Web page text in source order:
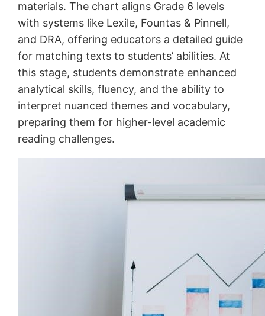
materials. The chart aligns Grade 6 levels
with systems like Lexile, Fountas & Pinnell,
and DRA, offering educators a detailed guide
for matching texts to students’ abilities. At
this stage, students demonstrate enhanced
analytical skills, fluency, and the ability to
interpret nuanced themes and vocabulary,
preparing them for higher-level academic
reading challenges.